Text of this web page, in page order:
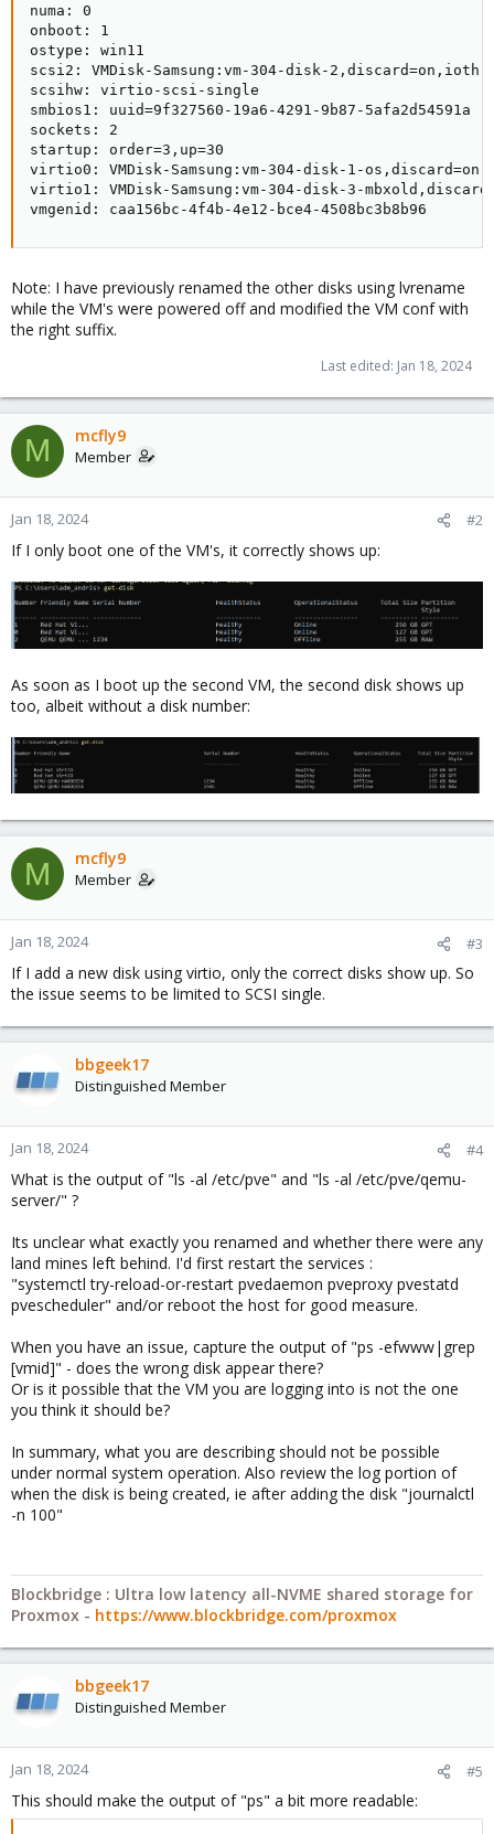
numa: 0
onboot: 1
ostype: win11
scsi2: VMDisk-Samsung:vm-304-disk-
scsihw: virtio-scsi-single
smbios1: uuid=9f327560-19a6-4291-9b87-5afa2d54591a
sockets: 2
startup: order=3,up=30
virtio0: VMDisk-Samsung:vm-304-disk-1-
virtio1: VMDisk-Samsung:vm-304-disk-3-
vmgenid: caa156bc-4f4b-4e12-bce4-4508bc3b8b96
Note: I have previously renamed the other disks using lvrename
while the VM's were powered off and modified the VM conf with
the right suffix.
Last edited: Jan 18, 2024
M mcfly9
Member
Jan 18, 2024 #2
If I only boot one of the VM's, it correctly shows up:
As soon as I boot up the second VM, the second disk shows up
too, albeit without a disk number:
M mcfly9
Member
Jan 18, 2024 #3
If I add a new disk using virtio, only the correct disks show up. So
the issue seems to be limited to SCSI single.
bbgeek17
Distinguished Member
Jan 18, 2024 #4
What is the output of "ls -al /etc/pve" and "ls -al /etc/pve/qemu-
server/" ?
Its unclear what exactly you renamed and whether there were any
land mines left behind. I'd first restart the services :
"systemctl try-reload-or-restart pvedaemon pveproxy pvestatd
pvescheduler" and/or reboot the host for good measure.
When you have an issue, capture the output of "ps -efwww|grep
[vmid]" - does the wrong disk appear there?
Or is it possible that the VM you are logging into is not the one
you think it should be?
In summary, what you are describing should not be possible
under normal system operation. Also review the log portion of
when the disk is being created, ie after adding the disk "journalctl
-n 100"
Blockbridge : Ultra low latency all-NVME shared storage for
Proxmox - https://www.blockbridge.com/proxmox
bbgeek17
Distinguished Member
Jan 18, 2024 #5
This should make the output of "ps" a bit more readable: